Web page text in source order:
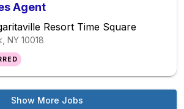
Agent
Resort Time Square
NY 10018
Show More Jobs